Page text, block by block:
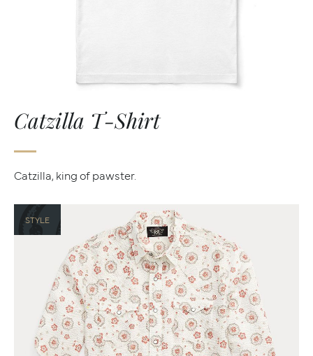
Catzilla T-Shirt
Catzilla, king of pawster.
STYLE